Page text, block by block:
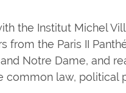
the Institut Michel
from the Paris II
Notre Dame, and
common law, political